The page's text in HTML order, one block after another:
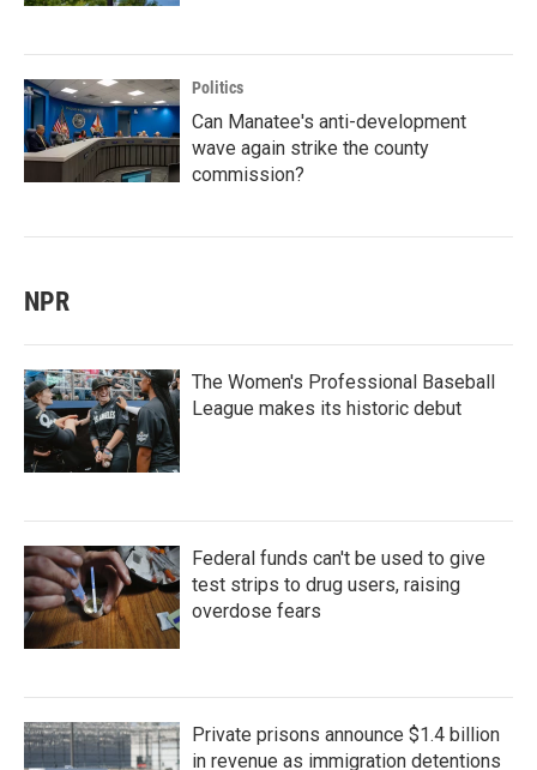
Politics
Can Manatee's anti-development
wave again strike the county
commission?
NPR
The Women's Professional Baseball
League makes its historic debut
Federal funds can't be used to give
test strips to drug users, raising
overdose fears
Private prisons announce $1.4 billion
in revenue as immigration detentions